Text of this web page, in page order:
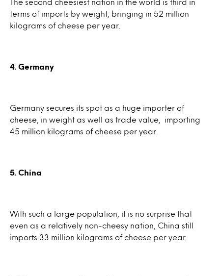
The second cheesiest nation in the world is third in
terms of imports by weight, bringing in 52 million
kilograms of cheese per year.
4. Germany
Germany secures its spot as a huge importer of
cheese, in weight as well as trade value, importing
45 million kilograms of cheese per year.
5. China
With such a large population, it is no surprise that
even as a relatively non-cheesy nation, China still
imports 33 million kilograms of cheese per year.